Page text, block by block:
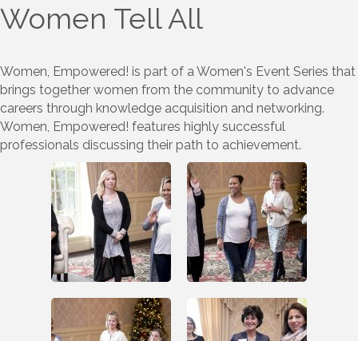
Women Tell All
Women, Empowered! is part of a Women's Event Series that
brings together women from the community to advance
careers through knowledge acquisition and networking.
Women, Empowered! features highly successful
professionals discussing their path to achievement.